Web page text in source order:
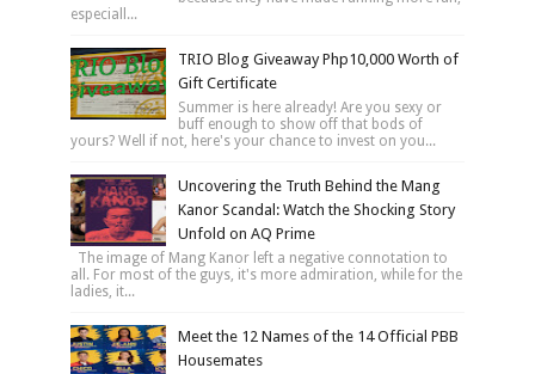
especiall...
TRIO Blog Giveaway Php10,000 Worth of
Gift Certificate
Summer is here already! Are you sexy or
buff enough to show off that bods of
yours? Well if not, here's your chance to invest on you...
Uncovering the Truth Behind the Mang
Kanor Scandal: Watch the Shocking Story
Unfold on AQ Prime
The image of Mang Kanor left a negative connotation to
all. For most of the guys, it's more admiration, while for the
ladies, it...
Meet the 12 Names of the 14 Official PBB
Housemates